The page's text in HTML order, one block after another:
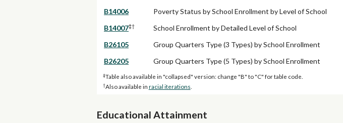
B14006
Poverty Status by School Enrollment by Level of School
B14007‡†
School Enrollment by Detailed Level of School
B26105
Group Quarters Type (3 Types) by School Enrollment
B26205
Group Quarters Type (5 Types) by School Enrollment
‡Table also available in "collapsed" version: change "B" to "C" for table code.
†Also available in racial iterations
Educational Attainment